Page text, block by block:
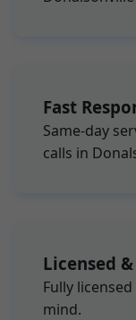
Fast
Same-day
calls in
Licensed
Fully
mind.